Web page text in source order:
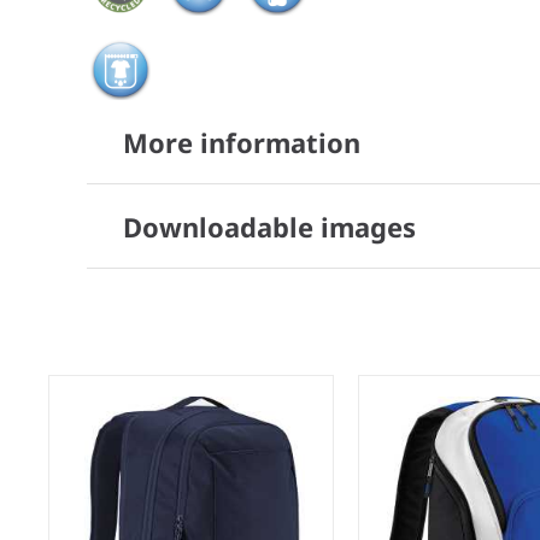
More information
Downloadable images